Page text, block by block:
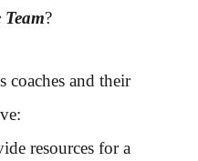
?
coaches and their
resources for a